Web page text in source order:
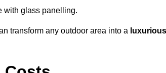
with glass panelling.
transform any outdoor area into a luxurious